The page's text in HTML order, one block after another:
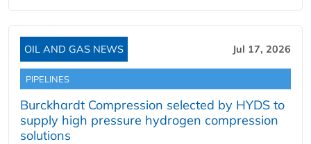
OIL AND GAS NEWS Jul 17, 2026
PIPELINES
Burckhardt Compression selected by HYDS to
supply high pressure hydrogen compression
solutions